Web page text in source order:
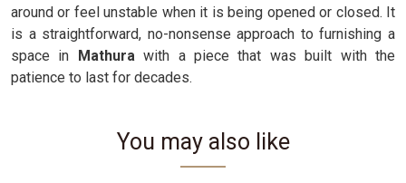
around or feel unstable when it is being opened or closed. It
is a straightforward, no-nonsense approach to furnishing a
space in Mathurawith a piece that was built with the
patience to last for decades.
You may also like